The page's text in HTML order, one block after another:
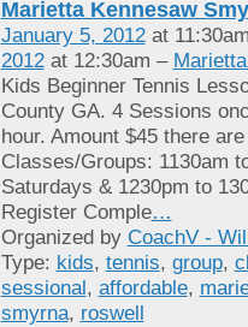
Marietta Kennesaw
January 5, 2012at
2012at 12:30am –
Kids Beginner Tennis
County GA. 4 Sessions
hour. Amount $45 there
Classes/Groups: 1130am
Saturdays & 1230pm to
Register Comple…
Organized by CoachV -
Type: kids, tennis, group,
sessional , affordable,
smyrna, roswell